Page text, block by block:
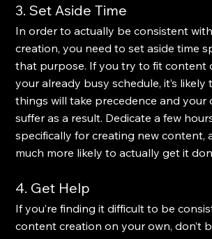
3. Set Aside Time
In order to actually be consistent
creation, you need to set aside time
that purpose. If you try to fit content
your already busy schedule, it’s
things will take precedence and your
suffer as a result. Dedicate a few
specifically for creating new content,
much more likely to actually get it
4. Get Help
If you’re finding it difficult to be
content creation on your own, don’t